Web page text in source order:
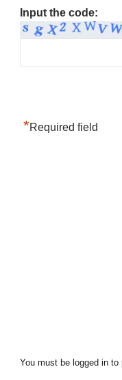
Input the code:
*Required field
You must be logged in